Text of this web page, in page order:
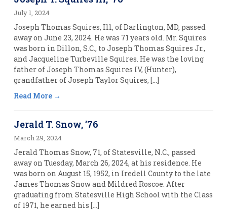
July 1, 2024
Joseph Thomas Squires, Ill, of Darlington, MD, passed
away on June 23, 2024. He was 71 years old. Mr. Squires
was born in Dillon, S.C., to Joseph Thomas Squires Jr.,
and Jacqueline Turbeville Squires. He was the loving
father of Joseph Thomas Squires IV, (Hunter),
grandfather of Joseph Taylor Squires, […]
Read More
Jerald T. Snow, ’76
March 29, 2024
Jerald Thomas Snow, 71, of Statesville, N.C., passed
away on Tuesday, March 26, 2024, at his residence. He
was born on August 15, 1952, in Iredell County to the late
James Thomas Snow and Mildred Roscoe. After
graduating from Statesville High School with the Class
of 1971, he earned his […]